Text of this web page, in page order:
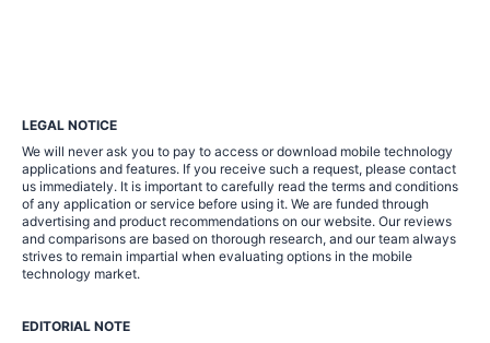
LEGAL NOTICE
We will never ask you to pay to access or download mobile technology
applications and features. If you receive such a request, please contact
us immediately. It is important to carefully read the terms and conditions
of any application or service before using it. We are funded through
advertising and product recommendations on our website. Our reviews
and comparisons are based on thorough research, and our team always
strives to remain impartial when evaluating options in the mobile
technology market.
EDITORIAL NOTE